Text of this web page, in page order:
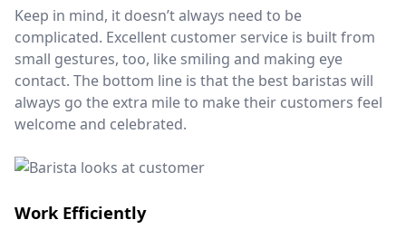
Keep in mind, it doesn’t always need to be
complicated. Excellent customer service is built from
small gestures, too, like smiling and making eye
contact. The bottom line is that the best baristas will
always go the extra mile to make their customers feel
welcome and celebrated.
Work Efficiently